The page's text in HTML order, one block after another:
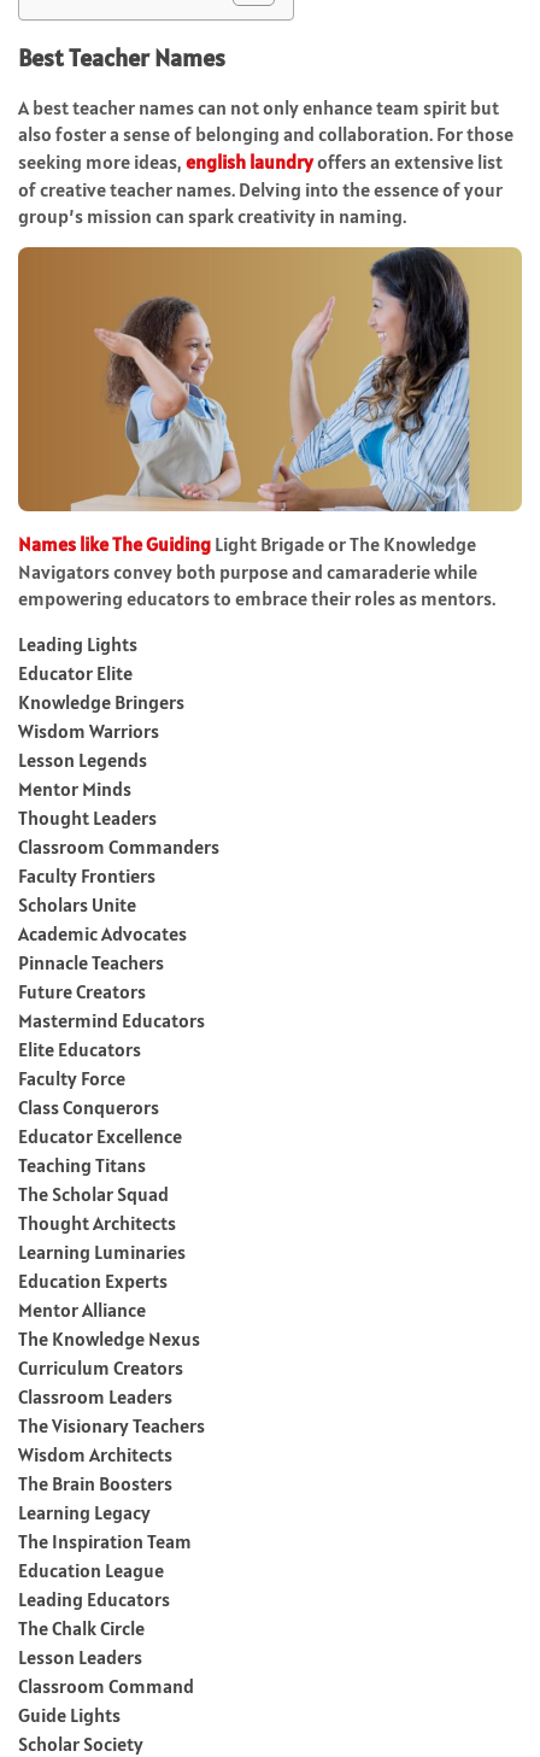
Best Teacher Names
A best teacher names can not only enhance team spirit but
also foster a sense of belonging and collaboration. For those
seeking more ideas, english laundryoffers an extensive list
of creative teacher names. Delving into the essence of your
group’s mission can spark creativity in naming.
Names like The Guiding Light Brigade or The Knowledge
Navigators convey both purpose and camaraderie while
empowering educators to embrace their roles as mentors.
Leading Lights
Educator Elite
Knowledge Bringers
Wisdom Warriors
Lesson Legends
Mentor Minds
Thought Leaders
Classroom Commanders
Faculty Frontiers
Scholars Unite
Academic Advocates
Pinnacle Teachers
Future Creators
Mastermind Educators
Elite Educators
Faculty Force
Class Conquerors
Educator Excellence
Teaching Titans
The Scholar Squad
Thought Architects
Learning Luminaries
Education Experts
Mentor Alliance
The Knowledge Nexus
Curriculum Creators
Classroom Leaders
The Visionary Teachers
Wisdom Architects
The Brain Boosters
Learning Legacy
The Inspiration Team
Education League
Leading Educators
The Chalk Circle
Lesson Leaders
Classroom Command
Guide Lights
Scholar Society